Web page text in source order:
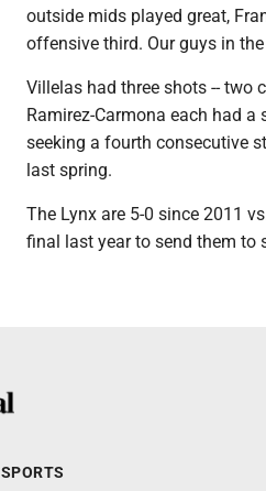
outside mids played great,
offensive third. Our guys in
Villelas had three shots -- two
Ramirez-Carmona each had
seeking a fourth consecutive
last spring.
The Lynx are 5-0 since 2011
final last year to send them to
SPORTS